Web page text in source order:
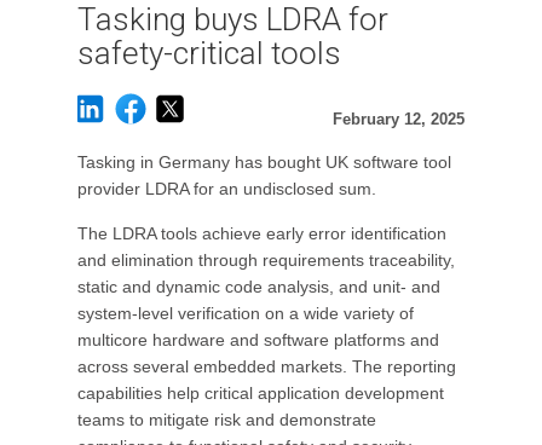
Tasking buys LDRA for
safety-critical tools
February 12, 2025
Tasking in Germany has bought UK software tool
provider LDRA for an undisclosed sum.
The LDRA tools achieve early error identification
and elimination through requirements traceability,
static and dynamic code analysis, and unit- and
system-level verification on a wide variety of
multicore hardware and software platforms and
across several embedded markets. The reporting
capabilities help critical application development
teams to mitigate risk and demonstrate